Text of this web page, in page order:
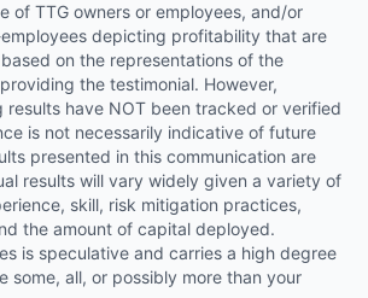
of TTG owners or employees, and/or
depicting profitability that are
on the representations of the
the testimonial. However,
results have NOT been tracked or verified
is not necessarily indicative of future
presented in this communication are
results will vary widely given a variety of
skill, risk mitigation practices,
the amount of capital deployed.
is speculative and carries a high degree
some, all, or possibly more than your